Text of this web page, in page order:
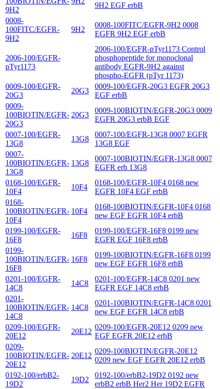
9H2
9H2 EGF erbB
0008-
100FITC/EGFR-
9H2
9H2
0008-100FITC/EGFR-9H2 0008
EGFR 9H2 EGF erbB
2006-100/EGFR-
pTyr1173
2006-100/EGFR-pTyr1173 Control
phosphopeptide for monoclonal
antibody EGFR-9H2 against
phospho-EGFR (pTyr 1173)
0009-100/EGFR-
20G3
20G3
0009-100/EGFR-20G3 EGFR 20G3
EGF erbB
0009-
100BIOTIN/EGFR-
20G3
20G3
0009-100BIOTIN/EGFR-20G3 0009
EGFR 20G3 erbB EGF
0007-100/EGFR-
13G8
13G8
0007-100/EGFR-13G8 0007 EGFR
13G8 EGF
0007-
100BIOTIN/EGFR-
13G8
13G8
0007-100BIOTIN/EGFR-13G8 0007
EGFR erb 13G8
0168-100/EGFR-
10F4
10F4
0168-100/EGFR-10F4 0168 new
EGFR 10F4 EGF erbB
0168-
100BIOTIN/EGFR-
10F4
10F4
0168-100BIOTIN/EGFR-10F4 0168
new EGF EGFR 10F4 erbB
0199-100/EGFR-
16F8
16F8
0199-100/EGFR-16F8 0199 new
EGFR EGF 16F8 erbB
0199-
100BIOTIN/EGFR-
16F8
16F8
0199-100BIOTIN/EGFR-16F8 0199
new EGF EGFR 16F8 erbB
0201-100/EGFR-
14C8
14C8
0201-100/EGFR-14C8 0201 new
EGFR EGF 14C8 erbB
0201-
100BIOTIN/EGFR-
14C8
14C8
0201-100BIOTIN/EGFR-14C8 0201
new EGF EGFR 14C8 erbB
0209-100/EGFR-
20E12
20E12
0209-100/EGFR-20E12 0209 new
EGF EGFR 20E12 erbB
0209-
100BIOTIN/EGFR-
20E12
20E12
0209-100BIOTIN/EGFR-20E12
0209 new EGF EGFR 20E12 erbB
0192-100/erbB2-
19D2
19D2
0192-100/erbB2-19D2 0192 new
erbB2 erbB Her2 Her 19D2 EGFR